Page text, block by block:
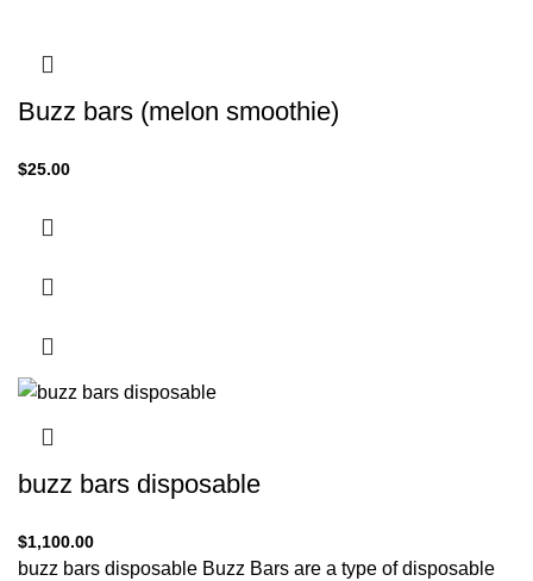
Buzz bars (melon smoothie)
$25.00
buzz bars disposable
$1,100.00
buzz bars disposable Buzz Bars are a type of disposable